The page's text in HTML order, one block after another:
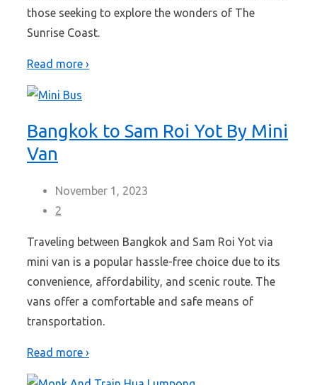
those seeking to explore the wonders of The
Sunrise Coast.
Read more ›
Bangkok to Sam Roi Yot By Mini
Van
November 1, 2023
2
Traveling between Bangkok and Sam Roi Yot via
mini van is a popular hassle-free choice due to its
convenience, affordability, and scenic route. The
vans offer a comfortable and safe means of
transportation.
Read more ›